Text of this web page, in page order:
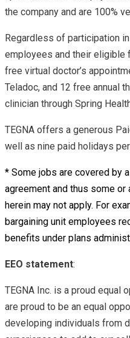
the company and are 100%
Regardless of participation
employees and their eligible
free virtual doctor’s
Teladoc, and 12 free annual
clinician through Spring
TEGNA offers a generous
well as nine paid holidays per
* Some jobs are covered by
agreement and thus some
herein may not apply. For
bargaining unit employees
benefits under plans
EEO statement:
TEGNA Inc. is a proud equal
are proud to be an equal
developing individuals from